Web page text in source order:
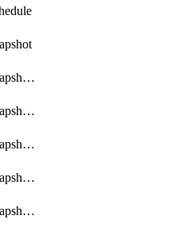
getCloudBackupSnapshotExportBucket
getCloudBackupSnapshotExportBuckets
getCloudBackupSnapshotExportJob
getCloudBackupSnapshotExportJobs
getCloudBackupSnapshotRestoreJob